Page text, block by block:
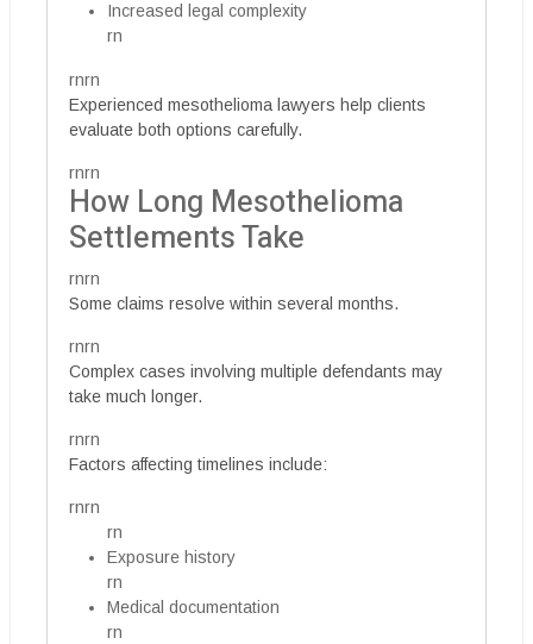
Increased legal complexity
rn
rnrn
Experienced mesothelioma lawyers help clients
evaluate both options carefully.
rnrn
How Long Mesothelioma
Settlements Take
rnrn
Some claims resolve within several months.
rnrn
Complex cases involving multiple defendants may
take much longer.
rnrn
Factors affecting timelines include:
rnrn
rn
Exposure history
rn
Medical documentation
rn